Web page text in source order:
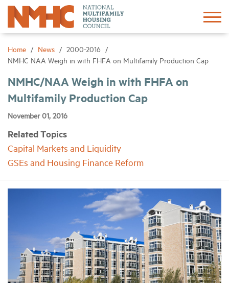
Home News
2000-2016
NMHC NAA Weigh in with FHFA on Multifamily Production Cap
NMHC/NAA Weigh in with FHFA on
Multifamily Production Cap
November 01, 2016
Related Topics
Capital Markets and Liquidity
GSEs and Housing Finance Reform
Sign In
About
Networking
Events
News
Industry Topics